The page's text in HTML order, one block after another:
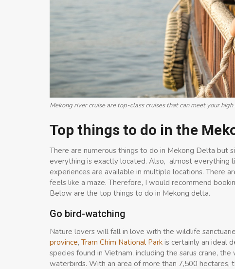
Mekong river cruise are top-class cruises that can meet your high
Top things to do in the
There are numerous things to do in Mekong Delta but
everything is exactly located. Also, almost everything
experiences are available in multiple locations. There
feels like a maze. Therefore, I would recommend
Below are the top things to do in Mekong delta.
Go bird-watching
Nature lovers will fall in love with the wildlife
province, Tram Chim National Park is certainly an ideal
species found in Vietnam, including the sarus crane,
waterbirds. With an area of more than 7,500